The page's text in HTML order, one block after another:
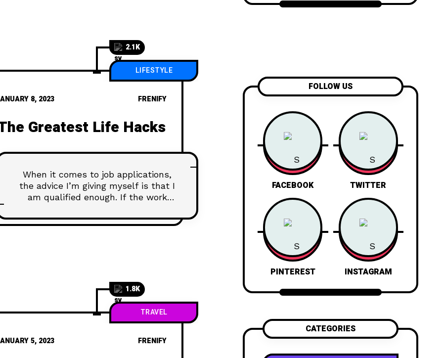
2.1K
LIFESTYLE
8, 2023 FRENIFY
Greatest Life Hacks
When it comes to job applications,
the advice I’m giving myself is that I
am qualified enough. If the work
1.8K
TRAVEL
5, 2023 FRENIFY
FOLLOW US
FACEBOOK TWITTER
PINTEREST INSTAGRAM
CATEGORIES